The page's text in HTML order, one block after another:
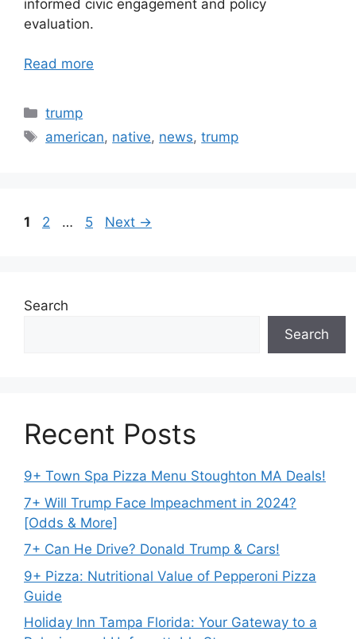
informed civic engagement and policy
evaluation.
Read more
Categories
trump
Tags
american, native, news,trump
Page
1 Page
2 … Page
5 Next →
Search
Search
Recent Posts
9+ Town Spa Pizza Menu Stoughton MA Deals!
7+ Will Trump Face Impeachment in 2024?
[Odds & More]
7+ Can He Drive? Donald Trump & Cars!
9+ Pizza: Nutritional Value of Pepperoni Pizza
Guide
Holiday Inn Tampa Florida: Your Gateway to a